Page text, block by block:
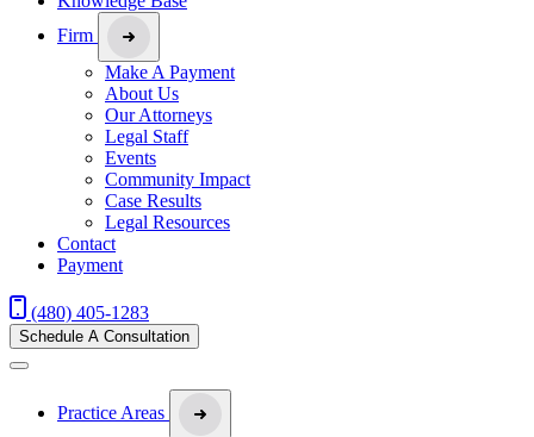
Firm
Make A Payment
About Us
Our Attorneys
Legal Staff
Events
Community Impact
Case Results
Legal Resources
Contact
Payment
(480) 405-1283
Schedule A Consultation
Practice Areas